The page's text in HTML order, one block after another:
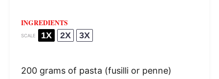
INGREDIENTS
SCALE 1X 2X 3X
200 gramsof pasta (fusilli or penne)